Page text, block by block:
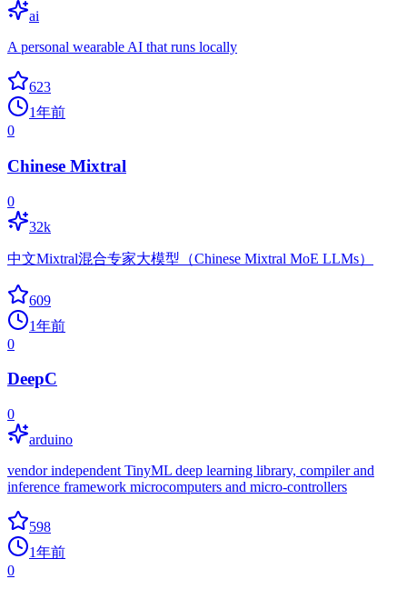
ai
A personal wearable AI that runs locally
623
1年前
0
Chinese Mixtral
0
32k
中文Mixtral混合专家大模型（Chinese Mixtral MoE LLMs）
609
1年前
0
DeepC
0
arduino
vendor independent TinyML deep learning library, compiler and
inference framework microcomputers and micro-controllers
598
1年前
0